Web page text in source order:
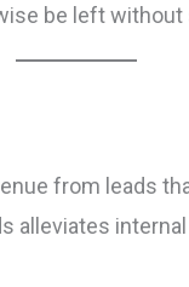
be left without
from leads
alleviates